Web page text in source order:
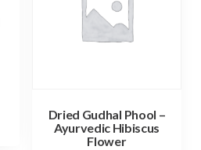
Dried Gudhal Phool –
Ayurvedic Hibiscus
Flower